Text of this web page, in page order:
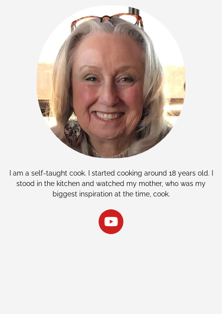
I am a self-taught cook. I started cooking around 18 years old. I
stood in the kitchen and watched my mother, who was my
biggest inspiration at the time, cook.